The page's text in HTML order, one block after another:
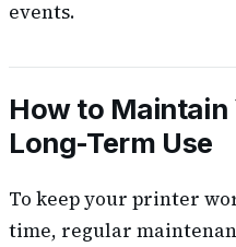
events.
How to
Long-Term Use
To keep your printer
time, regular